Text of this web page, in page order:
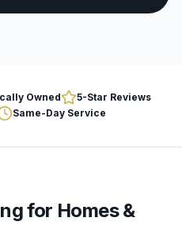
Owned
5-Star Reviews
Same-Day Service
for Homes &